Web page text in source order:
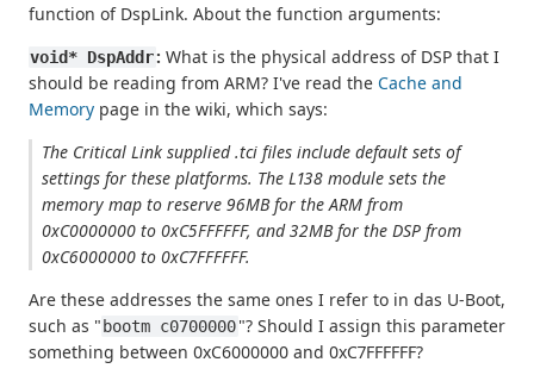
function of DspLink. About the function arguments:
void* DspAddr: What is the physical address of DSP that I
should be reading from ARM? I've read the Cache and
Memory page in the wiki, which says:
The Critical Link supplied .tci files include default sets of
settings for these platforms. The L138 module sets the
memory map to reserve 96MB for the ARM from
0xC0000000 to 0xC5FFFFFF, and 32MB for the DSP from
0xC6000000 to 0xC7FFFFFF.
Are these addresses the same ones I refer to in das U-Boot,
such as " bootm c0700000"? Should I assign this parameter
something between 0xC6000000 and 0xC7FFFFFF?